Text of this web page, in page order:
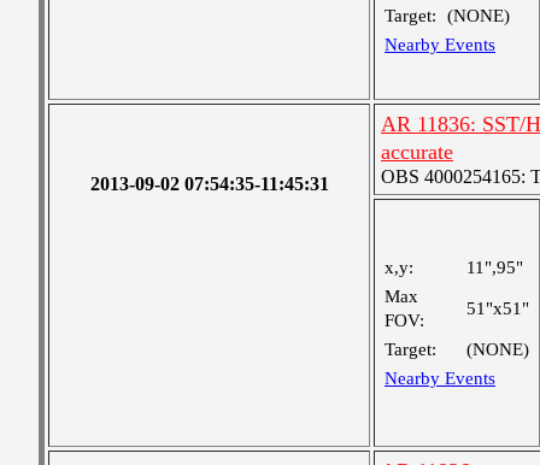
Target:
(NONE)
Nearby Events
2013-09-02 07:54:35-11:45:31
AR 11836: SST/
accurate
OBS 4000254165:
x,y:
11",95"
Max
FOV:
51"x51"
Target:
(NONE)
Nearby Events